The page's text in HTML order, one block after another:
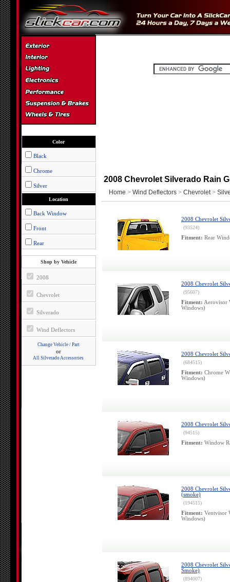
Color
Black
Chrome
Silver
Location
Back Window
Front
Rear
Shop by Vehicle
2008
Chevrolet
Silverado
Wind Deflectors
Change Vehicle / Part
or
All Silverado Accessories
2008 Chevrolet Silverado Rain
Home > Wind Deflectors > Chevrolet>
2008 Chevrolet
(93524)
Fitment: Rear
2008 Chevrolet
(95607)
Fitment: Aerovisor
Windows)
2008 Chevrolet
(684515)
Fitment: Chrome
Windows)
2008 Chevrolet
(94515)
Fitment: Window
2008 Chevrolet
(smoke)
(194515)
Fitment: Ventvisor
Windows)
2008 Chevrolet
Smoke)
(894007)